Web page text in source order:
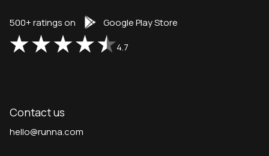
500+ ratings on
Google Play Store
4.7
Contact us
hello@runna.com